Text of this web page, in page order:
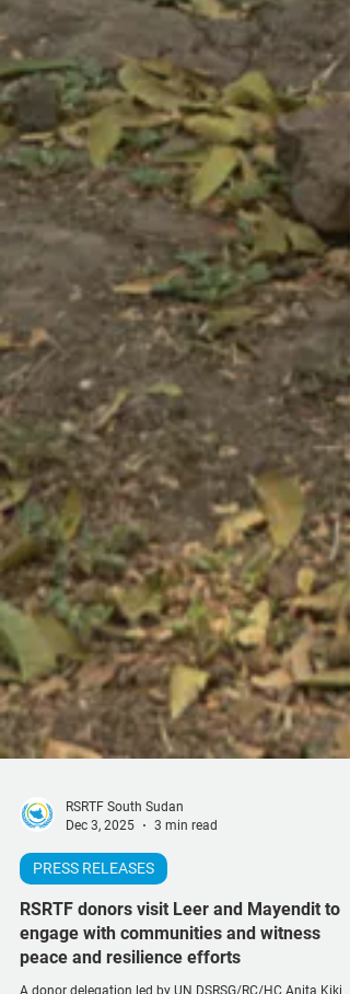
RSRTF South Sudan
Dec 3, 2025
3 min read
PRESS RELEASES
RSRTF donors visit Leer and Mayendit to
engage with communities and witness